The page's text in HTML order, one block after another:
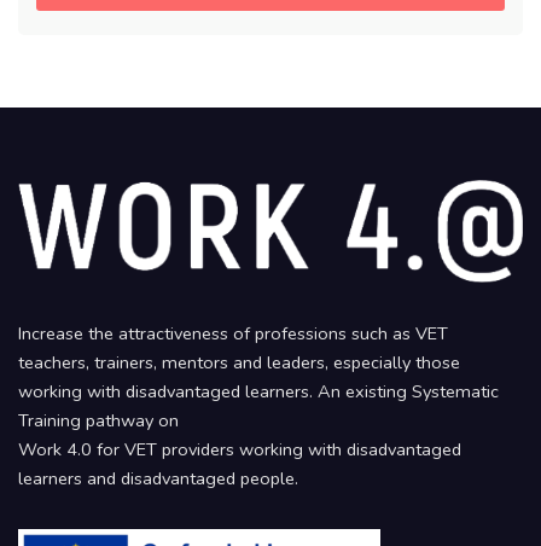
Increase the attractiveness of professions such as VET
teachers, trainers, mentors and leaders, especially those
working with disadvantaged learners. An existing Systematic
Training pathway on
Work 4.0 for VET providers working with disadvantaged
learners and disadvantaged people.